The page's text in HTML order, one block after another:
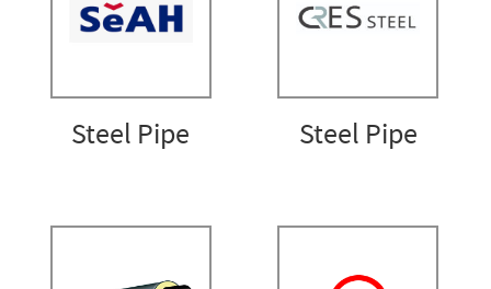
Steel Pipe Steel Pipe